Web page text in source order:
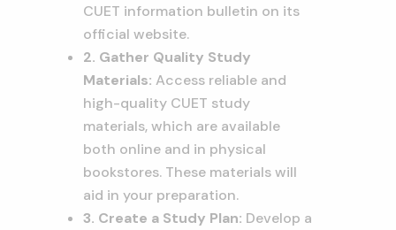
CUET information bulletin on its
official website.
2. Gather Quality Study
Materials: Access reliable and
high-quality CUET study
materials, which are available
both online and in physical
bookstores. These materials will
aid in your preparation.
3. Create a Study Plan: Develop a